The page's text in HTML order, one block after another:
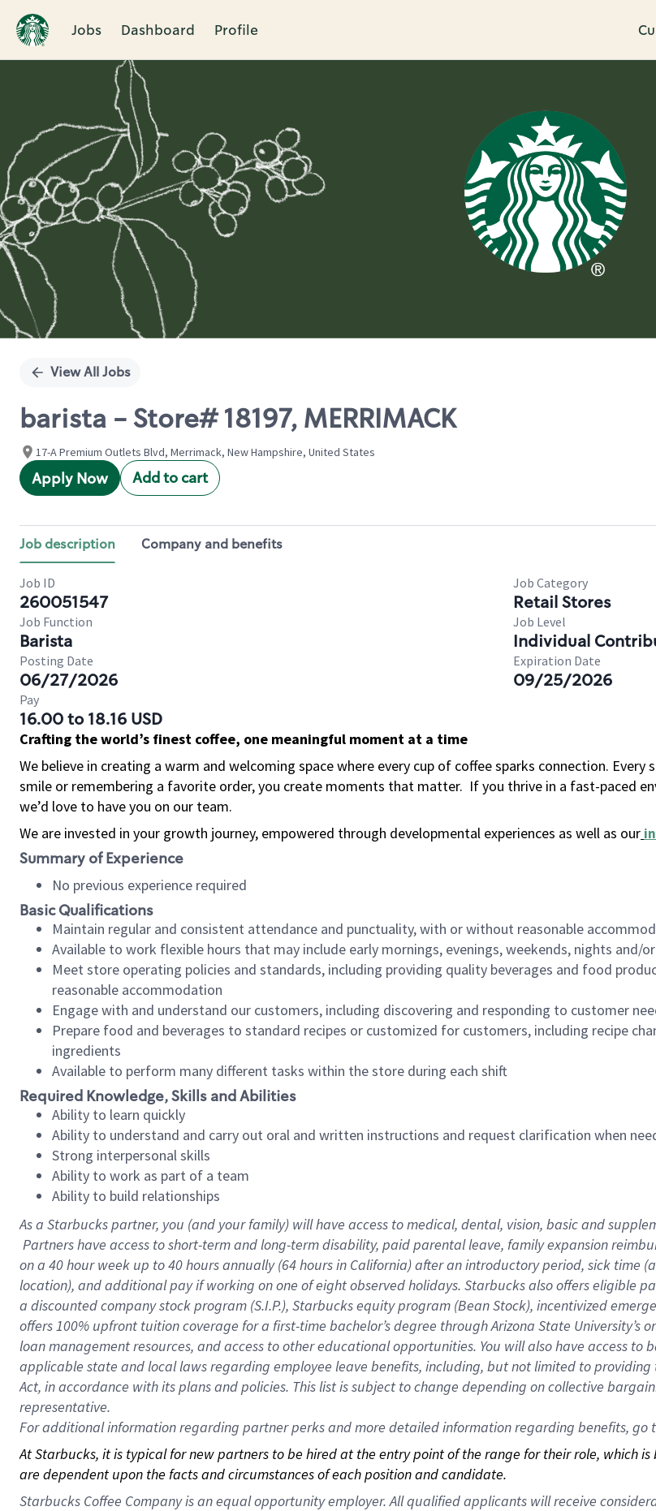
Jobs Dashboard Profile
Single
View All Jobs
barista - Store# 18197, MERRIMACK
17-A Premium Outlets Blvd, Merrimack, New Hampshire, United States
Apply Now Add to cart
Job description Company and benefits
Job ID
260051547
Job Category
Retail Stores
Job Function
Barista
Job Level
Individual
Posting Date
06/27/2026
Expiration Date
09/25/2026
Pay
16.00 to 18.16 USD
Crafting the world’s finest coffee, one meaningful moment at a time
We believe in creating a warm and welcoming space where every cup of coffee sparks connection. Every
smile or remembering a favorite order, you create moments that matter. If you thrive in a fast-paced
we’d love to have you on our team.
We are invested in your growth journey, empowered through developmental experiences as well as our
Summary of Experience
No previous experience required
Basic Qualifications
Maintain regular and consistent attendance and punctuality, with or without reasonable
Available to work flexible hours that may include early mornings, evenings, weekends, nights and/
Meet store operating policies and standards, including providing quality beverages and food
reasonable accommodation
Engage with and understand our customers, including discovering and responding to customer
Prepare food and beverages to standard recipes or customized for customers, including recipe
ingredients
Available to perform many different tasks within the store during each shift
Required Knowledge, Skills and Abilities
Ability to learn quickly
Ability to understand and carry out oral and written instructions and request clarification when
Strong interpersonal skills
Ability to work as part of a team
Ability to build relationships
As a Starbuckspartner, you (and your family) will have access to medical, dental, vision, basic and
Partners have access to short-term and long-term disability, paid parental leave, family expansion
on a 40 hourweek up to40 hoursannually (64 hoursin California) after an introductory period, sick time
location), and additional pay if working on one of eight observed holidays. Starbucks also offers eligible
a discounted company stock program (S.I.P.), Starbucks equity program (Bean Stock), incentivized
offers 100% upfront tuition coverage for a first-time bachelor’s degree through Arizona State
loan management resources, and access to other educational opportunities. You will also have access
applicable state and local laws regarding employee leave benefits, including, but not limited to
Act, in accordance with its plans and policies. This list is subject to change depending on collective
representative.
Foradditional information regarding partner perks and more detailed information regarding benefits, go
At Starbucks, it is typical for new partners to be hired at the entry point of the range for their role, which
are dependent upon the facts and circumstances of each position and candidate.
Starbucks Coffee Company is an equal opportunity employer. All qualified applicants will receive